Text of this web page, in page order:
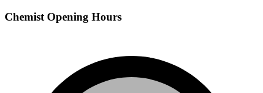
Chemist Opening Hours